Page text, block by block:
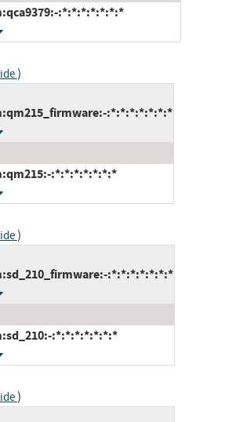
:*:*:*:*:*:*:*
)
:*:*:*:*:*:*:*
:*:*:*:*:*:*:*
)
:*:*:*:*:*:*:*
:*:*:*:*:*:*:*
)